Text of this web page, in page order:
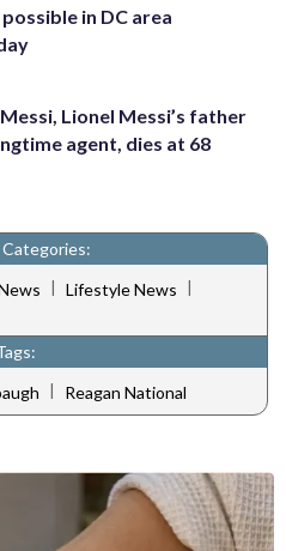
in DC area
Lionel Messi’s father
agent, dies at 68
| Lifestyle News |
| Reagan National